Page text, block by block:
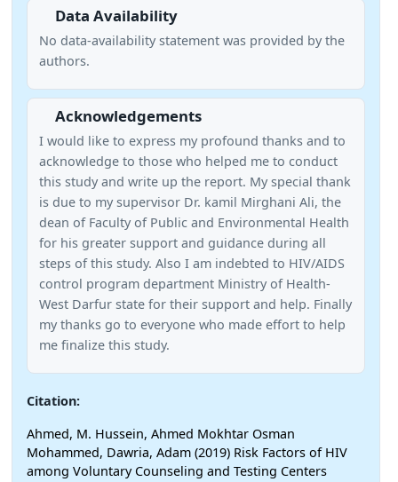
Data Availability
No data-availability statement was provided by the
authors.
Acknowledgements
I would like to express my profound thanks and to
acknowledge to those who helped me to conduct
this study and write up the report. My special thank
is due to my supervisor Dr. kamil Mirghani Ali, the
dean of Faculty of Public and Environmental Health
for his greater support and guidance during all
steps of this study. Also I am indebted to HIV/AIDS
control program department Ministry of Health-
West Darfur state for their support and help. Finally
my thanks go to everyone who made effort to help
me finalize this study.
Citation:
Ahmed, M. Hussein, Ahmed Mokhtar Osman
Mohammed, Dawria, Adam (2019) Risk Factors of HIV
among Voluntary Counseling and Testing Centers